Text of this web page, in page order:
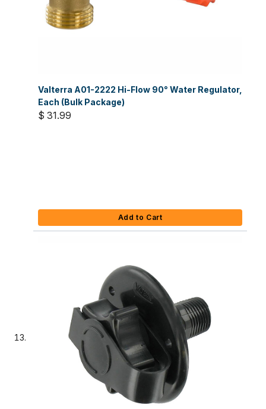
Valterra A01-2222 Hi-Flow 90° Water Regulator,
Each (Bulk Package)
$ 31.99
Add to Cart